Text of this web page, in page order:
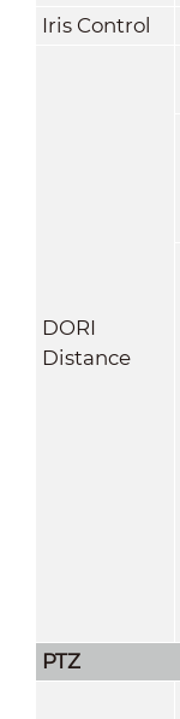
Iris Control
DORI
Distance
PTZ